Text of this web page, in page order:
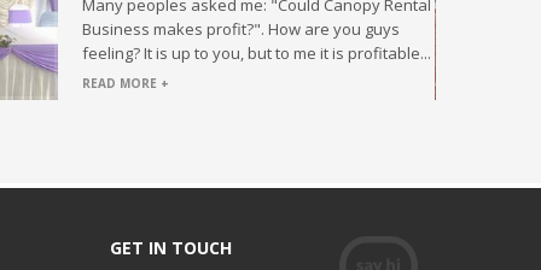
with
Many peoples asked me: "Could Canopy Rental
Business makes profit?". How are you guys
feeling? It is up to you, but to me it is profitable...
READ MORE +
GET IN TOUCH